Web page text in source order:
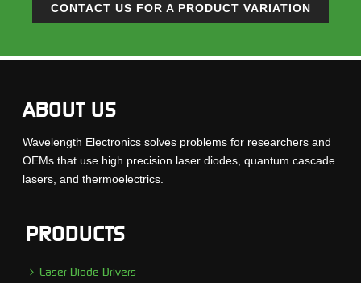
CONTACT US FOR A PRODUCT VARIATION
ABOUT US
Wavelength Electronics solves problems for researchers and
OEMs that use high precision laser diodes, quantum cascade
lasers, and thermoelectrics.
PRODUCTS
Laser Diode Drivers